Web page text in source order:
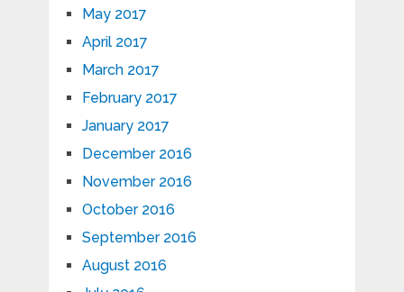
May 2017
April 2017
March 2017
February 2017
January 2017
December 2016
November 2016
October 2016
September 2016
August 2016